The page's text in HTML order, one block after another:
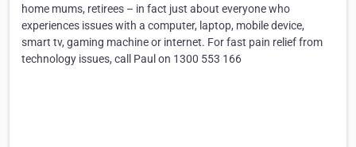
home mums, retirees – in fact just about everyone who
experiences issues with a computer, laptop, mobile device,
smart tv, gaming machine or internet. For fast pain relief from
technology issues, call Paul on 1300 553 166